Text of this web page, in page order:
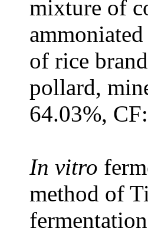
mixture of
of rice
pollard,
64.03%,
In vitro
method of